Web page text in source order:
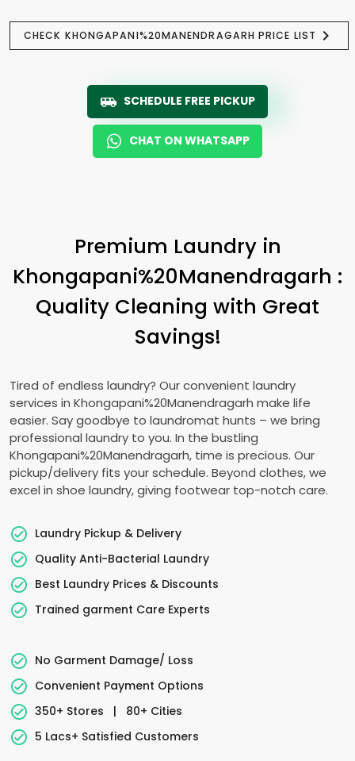
CHECK KHONGAPANI%20MANENDRAGARH PRICE LIST
SCHEDULE FREE PICKUP
CHAT ON WHATSAPP
Premium Laundry in
Khongapani%20Manendragarh :
Quality Cleaning with Great
Savings!
Tired of endless laundry? Our convenient laundry
services in Khongapani%20Manendragarh make life
easier. Say goodbye to laundromat hunts – we bring
professional laundry to you. In the bustling
Khongapani%20Manendragarh, time is precious. Our
pickup/delivery fits your schedule. Beyond clothes, we
excel in shoe laundry, giving footwear top-notch care.
Laundry Pickup & Delivery
Quality Anti-Bacterial Laundry
Best Laundry Prices & Discounts
Trained garment Care Experts
No Garment Damage/ Loss
Convenient Payment Options
350+ Stores
|
80+ Cities
5 Lacs+ Satisfied Customers